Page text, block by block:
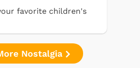
favorite children's
Nostalgia